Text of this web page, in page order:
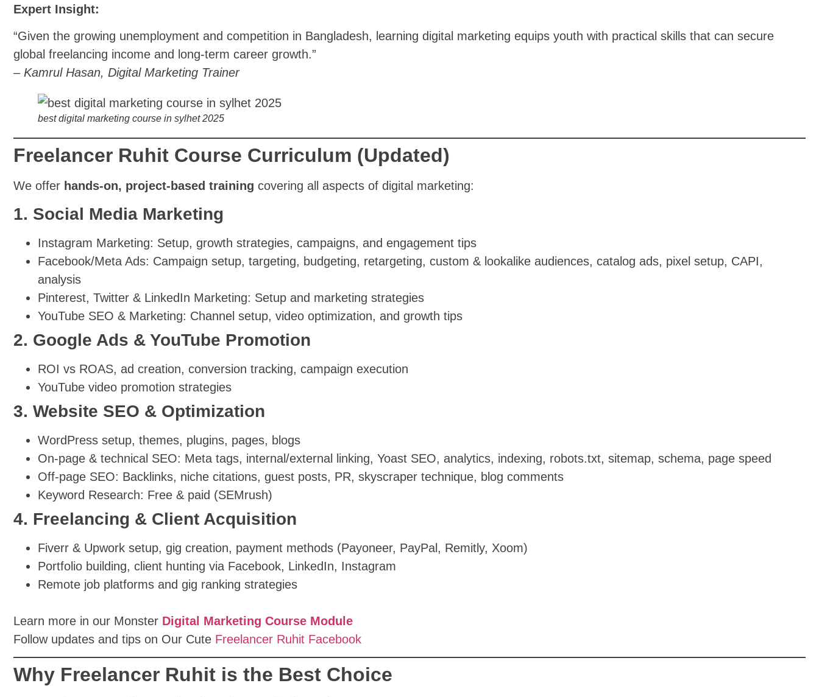
Expert Insight:
“Given the growing unemployment and competition in Bangladesh, learning digital marketing equips youth with practical skills that can secure
global freelancing income and long-term career growth.”
– Kamrul Hasan, Digital Marketing Trainer
best digital marketing course in sylhet 2025
Freelancer Ruhit Course Curriculum (Updated)
We offer hands-on, project-based training covering all aspects of digital marketing:
1. Social Media Marketing
Instagram Marketing: Setup, growth strategies, campaigns, and engagement tips
Facebook/Meta Ads: Campaign setup, targeting, budgeting, retargeting, custom & lookalike audiences, catalog ads, pixel setup, CAPI,
analysis
Pinterest, Twitter & LinkedIn Marketing: Setup and marketing strategies
YouTube SEO & Marketing: Channel setup, video optimization, and growth tips
2. Google Ads & YouTube Promotion
ROI vs ROAS, ad creation, conversion tracking, campaign execution
YouTube video promotion strategies
3. Website SEO & Optimization
WordPress setup, themes, plugins, pages, blogs
On-page & technical SEO: Meta tags, internal/external linking, Yoast SEO, analytics, indexing, robots.txt, sitemap, schema, page speed
Off-page SEO: Backlinks, niche citations, guest posts, PR, skyscraper technique, blog comments
Keyword Research: Free & paid (SEMrush)
4. Freelancing & Client Acquisition
Fiverr & Upwork setup, gig creation, payment methods (Payoneer, PayPal, Remitly, Xoom)
Portfolio building, client hunting via Facebook, LinkedIn, Instagram
Remote job platforms and gig ranking strategies
Learn more in our Monster Digital Marketing Course Module
Follow updates and tips on Our Cute Freelancer Ruhit Facebook
Why Freelancer Ruhit is the Best Choice